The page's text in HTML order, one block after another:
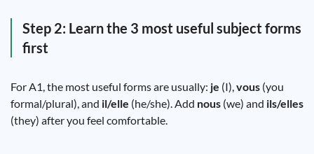
Step 2: Learn the 3 most useful subject forms
first
For A1, the most useful forms are usually: je (I),vous (you
formal/plural), and il/elle (he/she). Add nous (we) and ils/elles
(they) after you feel comfortable.